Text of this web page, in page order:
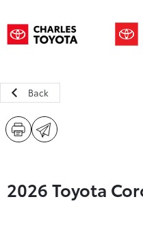
Back
2026 Toyota